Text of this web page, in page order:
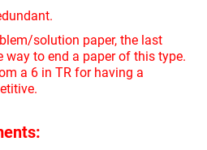
solution paper, the last
way to end a paper of this type.
a 6 in TR for having a